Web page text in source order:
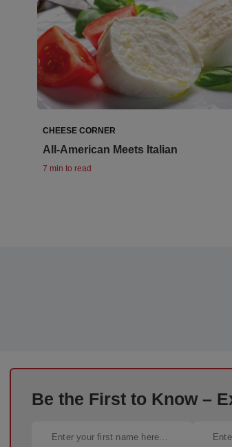
CHEESE CORNER
All-American Meets Italian
7 min to read
Be the First to Know –